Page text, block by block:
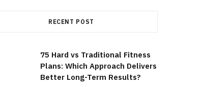
RECENT POST
75 Hard vs Traditional Fitness
Plans: Which Approach Delivers
Better Long-Term Results?